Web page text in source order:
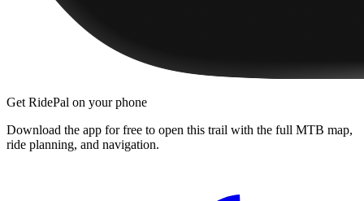
Get RidePal on your phone
Download the app for free to open this trail with the full MTB map,
ride planning, and navigation.